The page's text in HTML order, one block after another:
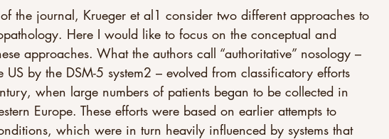
the journal, Krueger et al1 consider two different approaches to
Here I would like to focus on the conceptual and
approaches. What the authors call “authoritative” nosology –
US by the DSM-5 system2 – evolved from classificatory efforts
when large numbers of patients began to be collected in
Europe. These efforts were based on earlier attempts to
which were in turn heavily influenced by systems that